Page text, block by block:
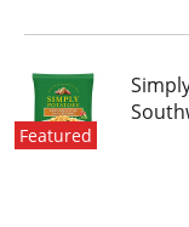
Featured